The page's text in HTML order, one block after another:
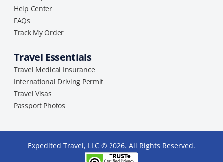
Help Center
FAQs
Track My Order
Travel Essentials
Travel Medical Insurance
International Driving Permit
Travel Visas
Passport Photos
Expedited Travel, LLC © 2026. All Rights Reserved.